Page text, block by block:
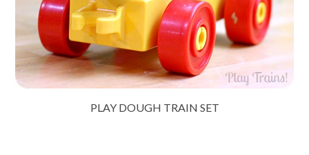
PLAY DOUGH TRAIN SET